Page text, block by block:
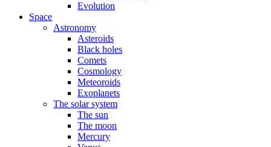
Evolution
Space
Astronomy
Asteroids
Black holes
Comets
Cosmology
Meteoroids
Exoplanets
The solar system
The sun
The moon
Mercury